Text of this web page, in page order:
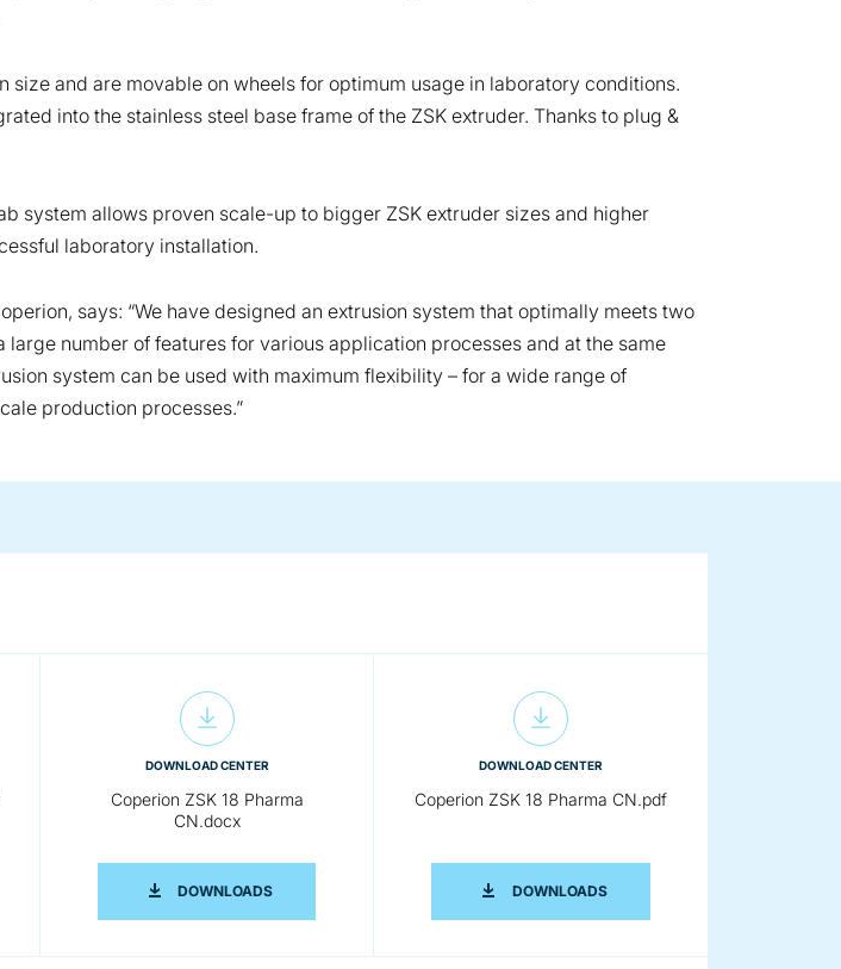
and are movable on wheels for optimum usage in laboratory conditions.
into the stainless steel base frame of the ZSK extruder. Thanks to plug &
system allows proven scale-up to bigger ZSK extruder sizes and higher
laboratory installation.
says: “We have designed an extrusion system that optimally meets two
number of features for various application processes and at the same
system can be used with maximum flexibility – for a wide range of
production processes.”
ZSK 18 PHARMA EN.PDF
DOWNLOAD CENTER
Coperion ZSK 18 Pharma
CN.docx
DOWNLOADSCOPERION ZSK 18 PHARMA CN.DOCX
DOWNLOAD CENTER
Coperion ZSK 18 Pharma CN.pdf
DOWNLOADSCOPERION ZSK 18 PHARMA